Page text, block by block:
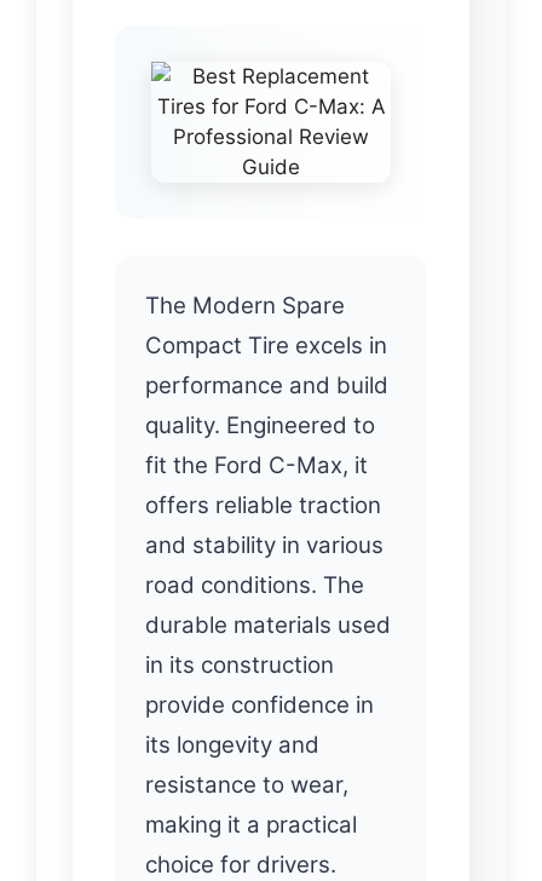
The Modern Spare
Compact Tire excels in
performance and build
quality. Engineered to
fit the Ford C-Max, it
offers reliable traction
and stability in various
road conditions. The
durable materials used
in its construction
provide confidence in
its longevity and
resistance to wear,
making it a practical
choice for drivers.